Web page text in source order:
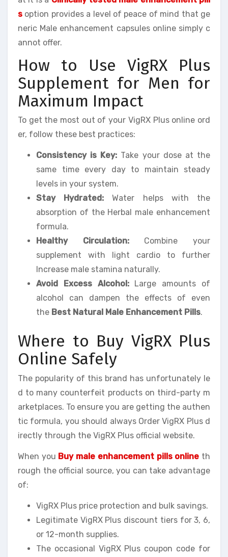
s option provides a level of peace of mind that ge
neric Male enhancement capsules online simply c
annot offer.
How to Use VigRX Plus
Supplement for Men for
Maximum Impact
To get the most out of your VigRX Plus online ord
er, follow these best practices:
Consistency is Key: Take your dose at the
same time every day to maintain steady
levels in your system.
Stay Hydrated: Water helps with the
absorption of the Herbal male enhancement
formula.
Healthy Circulation:Combine your
supplement with light cardio to further
Increase male stamina naturally.
Avoid Excess Alcohol:Large amounts of
alcohol can dampen the effects of even
the Best Natural Male Enhancement Pills.
Where to Buy VigRX Plus
Online Safely
The popularity of this brand has unfortunately le
d to many counterfeit products on third-party m
arketplaces. To ensure you are getting the authen
tic formula, you should always Order VigRX Plus d
irectly through the VigRX Plus official website.
When you Buy male enhancement pills online th
rough the official source, you can take advantage
of:
VigRX Plus price protection and bulk savings.
Legitimate VigRX Plus discount tiers for 3, 6,
or 12-month supplies.
The occasional VigRX Plus coupon code for